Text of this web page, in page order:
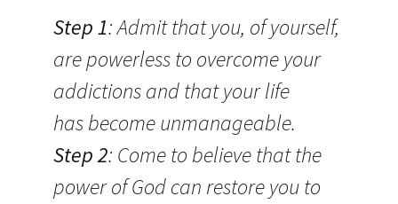
Step 1: Admit that you, of yourself,
are powerless to overcome your
addictions and that your life
has become unmanageable.
Step 2: Come to believe that the
power of God can restore you to